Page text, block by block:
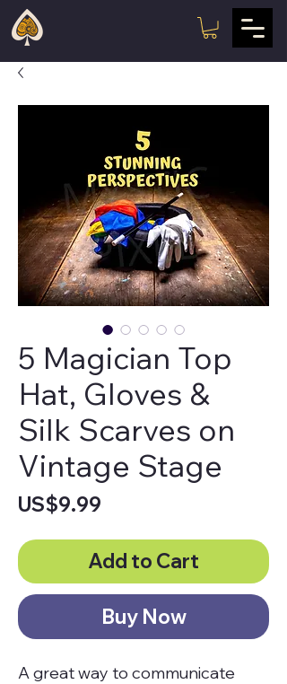
5 Magician Top
Hat, Gloves &
Silk Scarves on
Vintage Stage
US$9.99
Add to Cart
Buy Now
A great way to communicate